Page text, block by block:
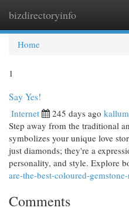
bizdirectoryinfo
Home
1
Say Yes!
Internet 245 days ago
Step away from the traditional
symbolizes your unique love
just diamonds; they're a
personality, and style. Explore
are-the-best-coloured-
Comments